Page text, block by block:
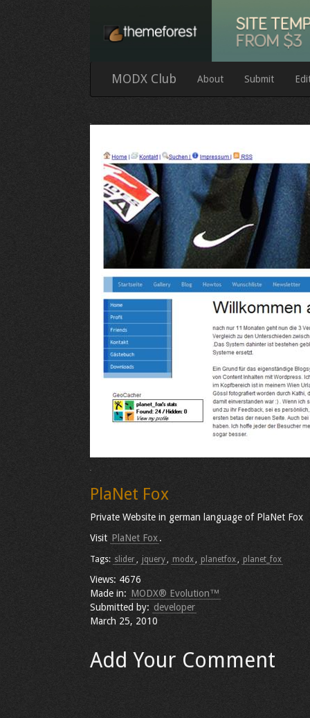
MODX Club About Submit
PlaNet Fox
Private Website in german language of PlaNet Fox
Visit PlaNet Fox.
Tags: slider, jquery, modx, planetfox, planet_fox
Views: 4676
Made in: MODX® Evolution™
Submitted by: developer
March 25, 2010
Add Your Comment